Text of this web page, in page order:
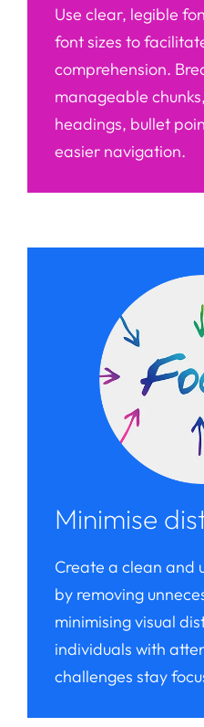
Use clear, legible
font sizes to
comprehension.
manageable
headings, bullet
easier navigation.
Minimise
Create a clean and
by removing
minimising visual
individuals with
challenges stay